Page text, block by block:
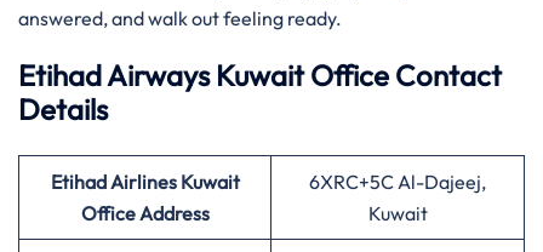
answered, and walk out feeling ready.
Etihad Airways Kuwait Office Contact
Details
Etihad Airlines Kuwait
Office Address
6XRC+5C Al-Dajeej,
Kuwait